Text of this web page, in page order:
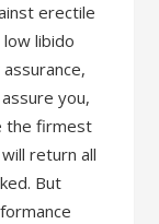
erectile
libido
you,
the firmest
return all
But